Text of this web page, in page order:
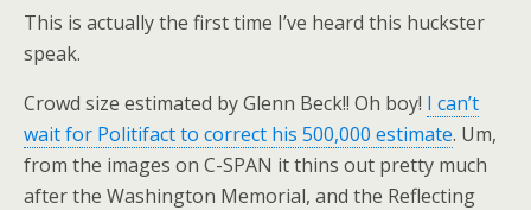
This is actually the first time I’ve heard this huckster
speak.
Crowd size estimated by Glenn Beck!! Oh boy! I can’t
wait for Politifact to correct his 500,000 estimate. Um,
from the images on C-SPAN it thins out pretty much
after the Washington Memorial, and the Reflecting